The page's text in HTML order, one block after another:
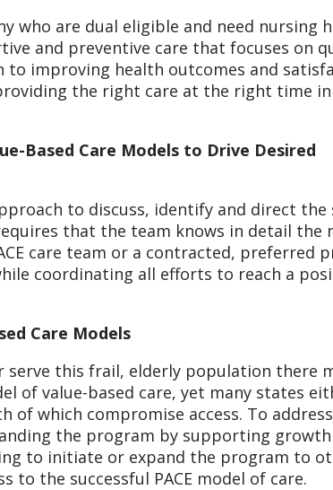
who are dual eligible and need nursing
and preventive care that focuses on
to improving health outcomes and
the right care at the right time
Based Care Models to Drive Desired
to discuss, identify and direct the
that the team knows in detail the
care team or a contracted, preferred
coordinating all efforts to reach a
Care Models
this frail, elderly population there
of value-based care, yet many states
which compromise access. To
the program by supporting growth
to initiate or expand the program to
to the successful PACE model of care.